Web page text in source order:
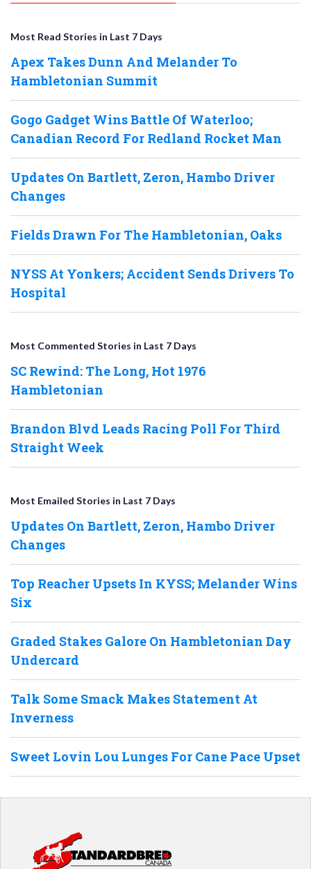
Most Read Stories in Last 7 Days
Apex Takes Dunn And Melander To
Hambletonian Summit
Gogo Gadget Wins Battle Of Waterloo;
Canadian Record For Redland Rocket Man
Updates On Bartlett, Zeron, Hambo Driver
Changes
Fields Drawn For The Hambletonian, Oaks
NYSS At Yonkers; Accident Sends Drivers To
Hospital
Most Commented Stories in Last 7 Days
SC Rewind: The Long, Hot 1976
Hambletonian
Brandon Blvd Leads Racing Poll For Third
Straight Week
Most Emailed Stories in Last 7 Days
Updates On Bartlett, Zeron, Hambo Driver
Changes
Top Reacher Upsets In KYSS; Melander Wins
Six
Graded Stakes Galore On Hambletonian Day
Undercard
Talk Some Smack Makes Statement At
Inverness
Sweet Lovin Lou Lunges For Cane Pace Upset